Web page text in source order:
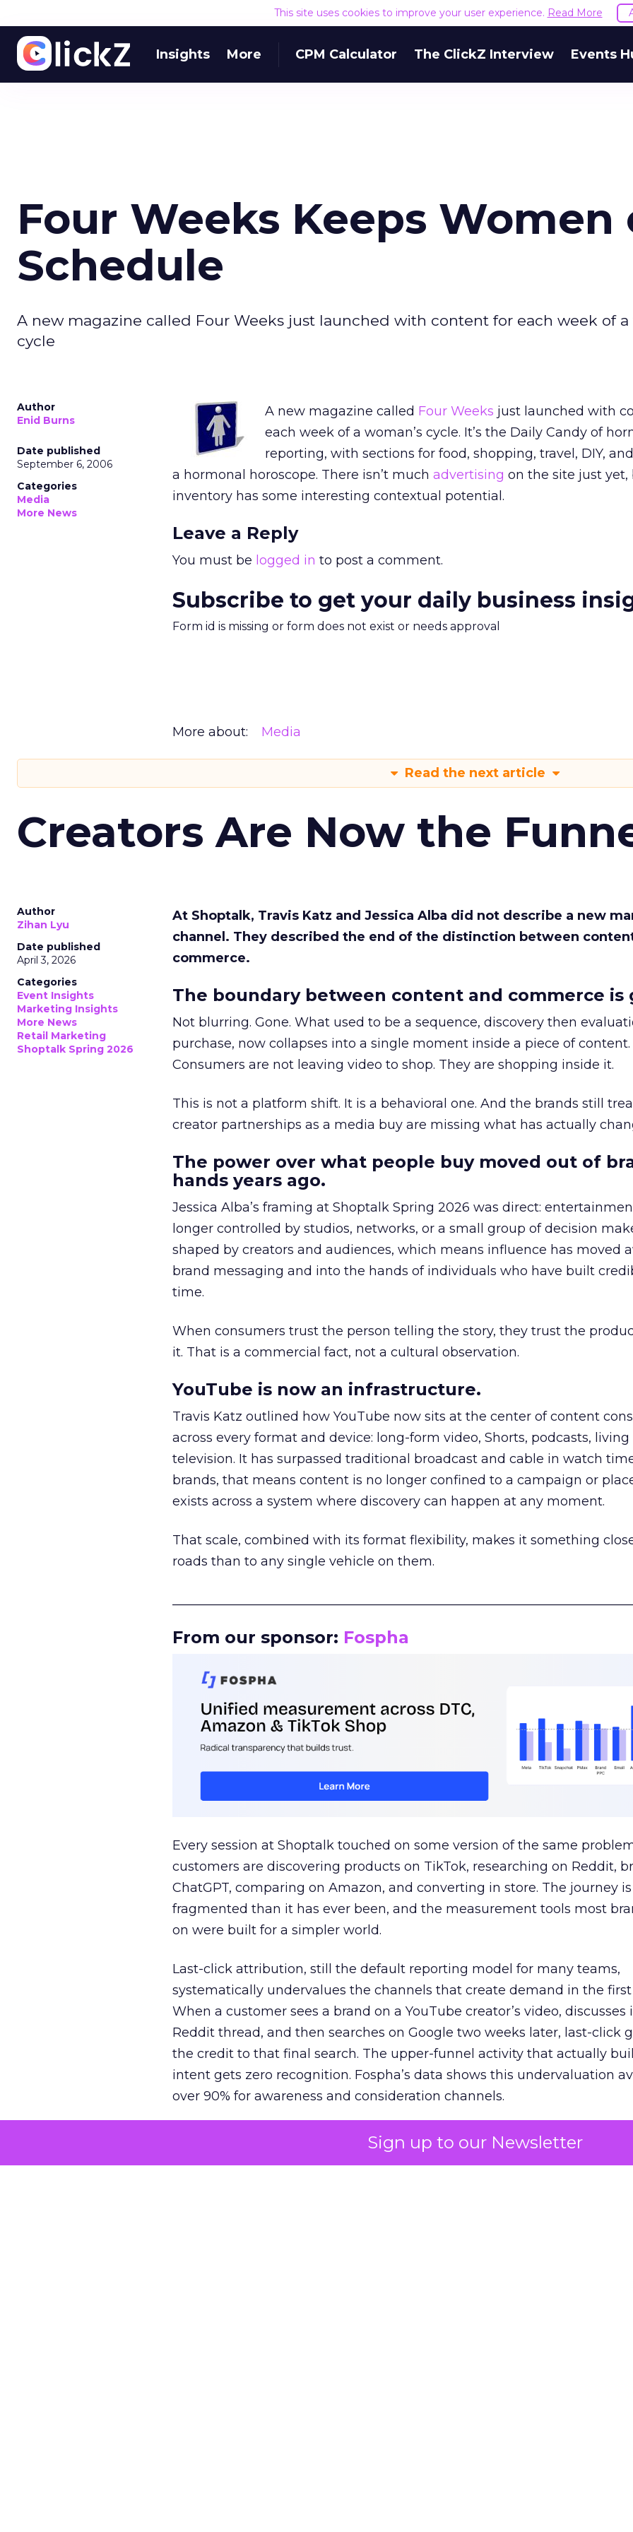
Sign up to our Newsletter
This site uses cookies to improve your user experience. Read More
Insights More CPM Calculator The ClickZ Interview Events
Four Weeks Keeps Women
Schedule
A new magazine called Four Weeks just launched with content for each week of a
cycle
Author
Enid Burns
Date published
September 6, 2006
Categories
Media
More News
A new magazine called Four Weeks just launched with
each week of a woman’s cycle. It’s the Daily Candy of
reporting, with sections for food, shopping, travel, DIY,
a hormonal horoscope. There isn’t much advertising on the site just yet,
inventory has some interesting contextual potential.
Leave a Reply
You must be logged in to post a comment.
Subscribe to get your daily business
Form id is missing or form does not exist or needs approval
More about: Media
Read the next article
Creators Are Now the
Author
Zihan Lyu
Date published
April 3, 2026
Categories
Event Insights
Marketing Insights
More News
Retail Marketing
Shoptalk Spring 2026
At Shoptalk, Travis Katz and Jessica Alba did not describe a new
channel. They described the end of the distinction between
commerce.
The boundary between content and commerce is
Not blurring. Gone. What used to be a sequence, discovery then
purchase, now collapses into a single moment inside a piece of content.
Consumers are not leaving video to shop. They are shopping inside it.
This is not a platform shift. It is a behavioral one. And the brands still
creator partnerships as a media buy are missing what has actually
The power over what people buy moved out of
hands years ago.
Jessica Alba’s framing at Shoptalk Spring 2026 was direct:
longer controlled by studios, networks, or a small group of decision
shaped by creators and audiences, which means influence has moved
brand messaging and into the hands of individuals who have built
time.
When consumers trust the person telling the story, they trust the
it. That is a commercial fact, not a cultural observation.
YouTube is now an infrastructure.
Travis Katz outlined how YouTube now sits at the center of content
across every format and device: long-form video, Shorts, podcasts, living
television. It has surpassed traditional broadcast and cable in watch
brands, that means content is no longer confined to a campaign or
exists across a system where discovery can happen at any moment.
That scale, combined with its format flexibility, makes it something
roads than to any single vehicle on them.
From our sponsor: Fospha
Every session at Shoptalk touched on some version of the same
customers are discovering products on TikTok, researching on Reddit,
ChatGPT, comparing on Amazon, and converting in store. The journey
fragmented than it has ever been, and the measurement tools most
on were built for a simpler world.
Last-click attribution, still the default reporting model for many teams,
systematically undervalues the channels that create demand in the first
When a customer sees a brand on a YouTube creator’s video, discusses
Reddit thread, and then searches on Google two weeks later, last-click
the credit to that final search. The upper-funnel activity that actually
intent gets zero recognition. Fospha’s data shows this undervaluation
over 90% for awareness and consideration channels.
The result is a structural bias that quietly starves the channels
growth. Brands end up over-investing in demand capture at the bottom